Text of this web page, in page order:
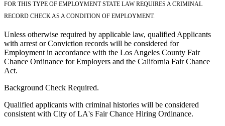
FOR THIS TYPE OF EMPLOYMENT STATE LAW REQUIRES A CRIMINAL
RECORD CHECK AS A CONDITION OF EMPLOYMENT.
Unless otherwise required by applicable law, qualified Applicants
with arrest or Conviction records will be considered for
Employment in accordance with the Los Angeles County Fair
Chance Ordinance for Employers and the California Fair Chance
Act.
Background Check Required.
Qualified applicants with criminal histories will be considered
consistent with City of LA's Fair Chance Hiring Ordinance.